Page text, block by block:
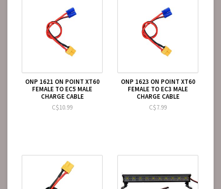
ONP 1621 ON POINT XT60
FEMALE TO EC5 MALE
CHARGE CABLE
C$10.99
ONP 1623 ON POINT XT60
FEMALE TO EC3 MALE
CHARGE CABLE
C$7.99